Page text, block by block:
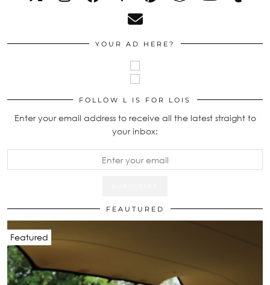
YOUR AD HERE?
FOLLOW L IS FOR LOIS
Enter your email address to receive all the latest straight to
your inbox:
FEAUTURED
Featured